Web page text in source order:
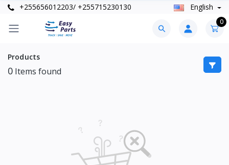
+255656012203/ +255715230130 English
0
Products
0 Items found